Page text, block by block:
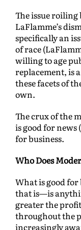
The issue roiling
LaFlamme’s
specifically an
of race
willing to age
replacement, is
these facets of
own.
The crux of the
is good for news
for business.
Who Does
What is good
that is—is
greater the
throughout the
increasingly